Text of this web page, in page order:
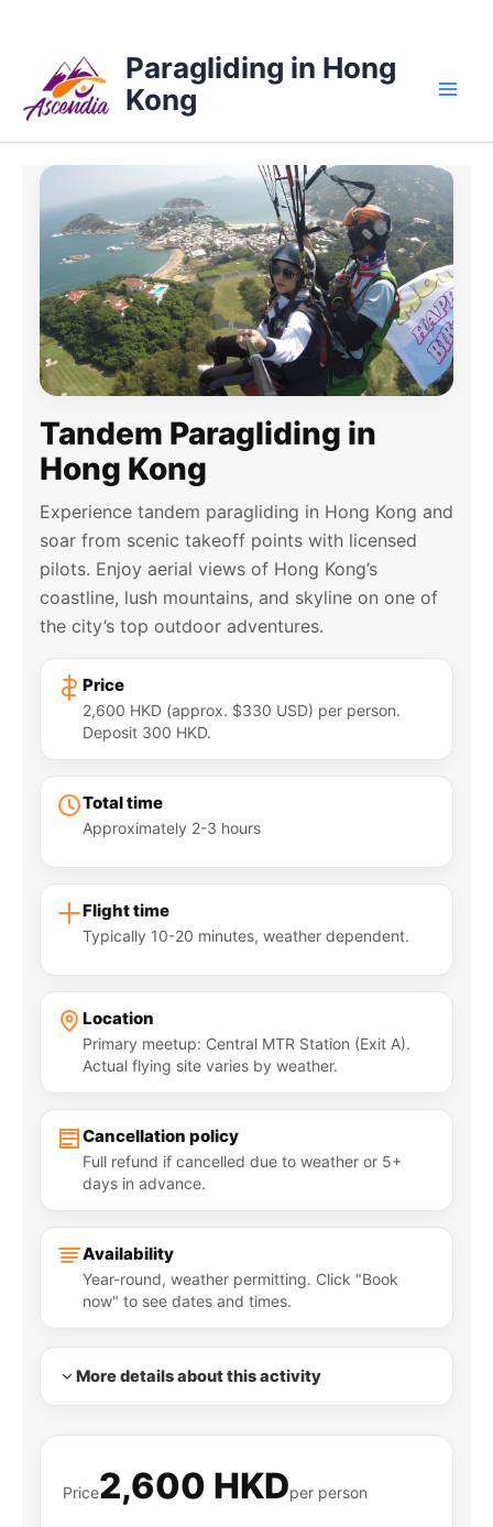
content
Paragliding in Hong
Kong
Tandem Paragliding in
Hong Kong
Experience tandem paragliding in Hong Kong and
soar from scenic takeoff points with licensed
pilots. Enjoy aerial views of Hong Kong’s
coastline, lush mountains, and skyline on one of
the city’s top outdoor adventures.
Price
2,600 HKD (approx. $330 USD) per person.
Deposit 300 HKD.
Total time
Approximately 2-3 hours
Flight time
Typically 10-20 minutes, weather dependent.
Location
Primary meetup: Central MTR Station (Exit A).
Actual flying site varies by weather.
Cancellation policy
Full refund if cancelled due to weather or 5+
days in advance.
Availability
Year-round, weather permitting. Click "Book
now" to see dates and times.
More details about this activity
Price2,600 HKDper person